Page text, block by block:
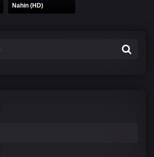
Nahin (HD)